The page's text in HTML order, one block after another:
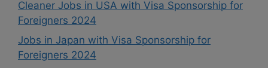
Cleaner Jobs in USA with Visa Sponsorship for
Foreigners 2024
Jobs in Japan with Visa Sponsorship for
Foreigners 2024